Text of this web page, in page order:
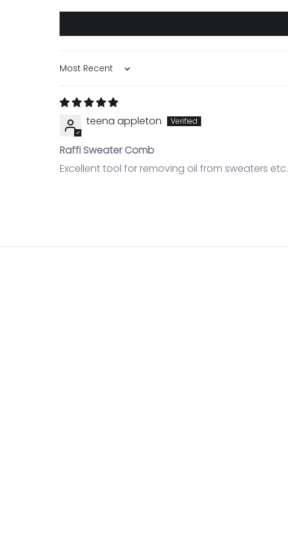
Sort by
teena appleton
Raffi Sweater Comb
Excellent tool for removing oil from sweaters etc.